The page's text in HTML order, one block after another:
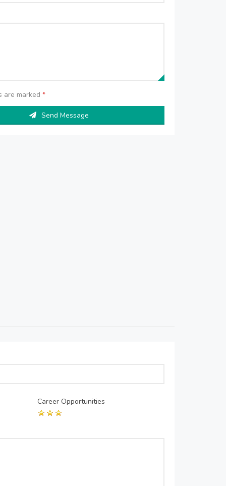
are marked*
Send Message
Career Opportunities